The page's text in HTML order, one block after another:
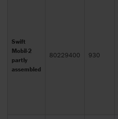
Swift
Mobil-2
partly
assembled
80229400 930